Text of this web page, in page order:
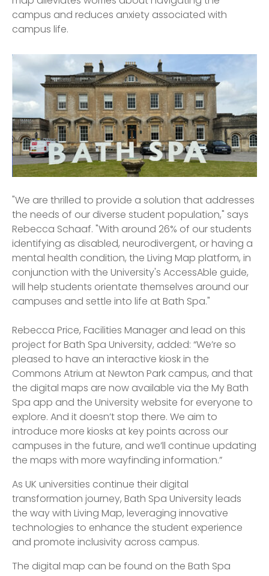
campus and reduces anxiety associated with
campus life.
"We are thrilled to provide a solution that addresses
the needs of our diverse student population," says
Rebecca Schaaf. "With around 26% of our students
identifying as disabled, neurodivergent, or having a
mental health condition, the Living Map platform, in
conjunction with the University's AccessAble guide,
will help students orientate themselves around our
campuses and settle into life at Bath Spa."
Rebecca Price, Facilities Manager and lead on this
project for Bath Spa University, added: “We’re so
pleased to have an interactive kiosk in the
Commons Atrium at Newton Park campus, and that
the digital maps are now available via the My Bath
Spa app and the University website for everyone to
explore. And it doesn’t stop there. We aim to
introduce more kiosks at key points across our
campuses in the future, and we’ll continue updating
the maps with more wayfinding information.”
As UK universities continue their digital
transformation journey, Bath Spa University leads
the way with Living Map, leveraging innovative
technologies to enhance the student experience
and promote inclusivity across campus.
The digital map can be found on the Bath Spa